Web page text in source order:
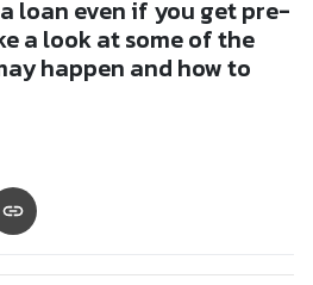
loan even if you get pre-
a look at some of the
happen and how to